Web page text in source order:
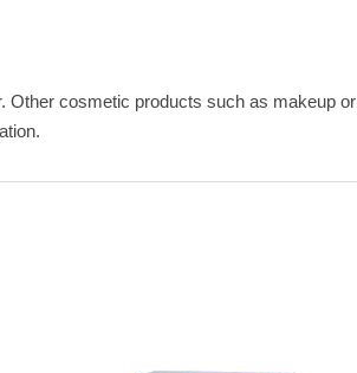
Other cosmetic products such as makeup or